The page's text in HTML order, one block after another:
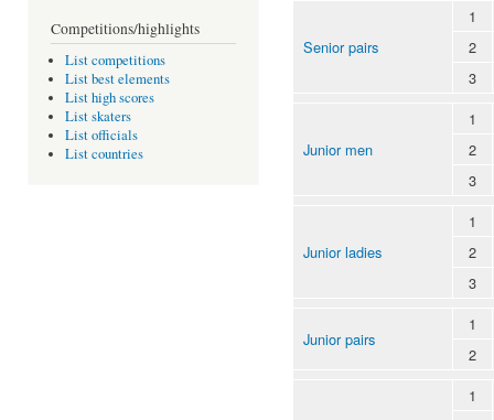
Competitions/highlights
List competitions
List best elements
List high scores
List skaters
List officials
List countries
Senior pairs
1
2
3
Junior men
1
2
3
Junior ladies
1
2
3
Junior pairs
1
2
1